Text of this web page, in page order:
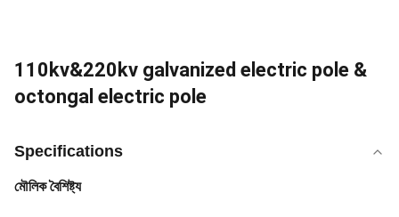
110kv&220kv galvanized electric pole &
octongal electric pole
Specifications
মৌলিক বৈশিষ্ট্য